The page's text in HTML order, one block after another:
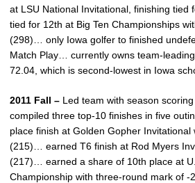
at LSU National Invitational, finishing
tied for 12th at Big Ten Championships
(298)… only Iowa golfer to finished
Match Play… currently owns team-
72.04, which is second-lowest in Iowa
2011 Fall – Led team with season
compiled three top-10 finishes in five
place finish at Golden Gopher Invitational
(215)… earned T6 finish at Rod Myers
(217)… earned a share of 10th place at
Championship with three-round mark of -